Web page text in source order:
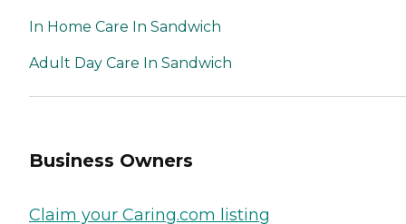
In Home Care In Sandwich
Adult Day Care In Sandwich
Business Owners
Claim your Caring.com listing